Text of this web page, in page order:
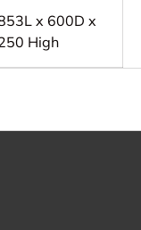
x 600D x
High